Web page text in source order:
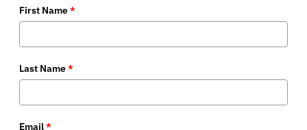
First Name*
Last Name*
Email*